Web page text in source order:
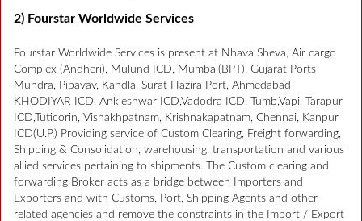
2) Fourstar Worldwide Services
Fourstar Worldwide Services is present at Nhava Sheva, Air cargo
Complex (Andheri), Mulund ICD, Mumbai(BPT), Gujarat Ports
Mundra, Pipavav, Kandla, Surat Hazira Port, Ahmedabad
KHODIYAR ICD, Ankleshwar ICD,Vadodra ICD, Tumb,Vapi, Tarapur
ICD,Tuticorin, Vishakhpatnam, Krishnakapatnam, Chennai, Kanpur
ICD(U.P.) Providing service of Custom Clearing, Freight forwarding,
Shipping & Consolidation, warehousing, transportation and various
allied services pertaining to shipments. The Custom clearing and
forwarding Broker acts as a bridge between Importers and
Exporters and with Customs, Port, Shipping Agents and other
related agencies and remove the constraints in the Import / Export